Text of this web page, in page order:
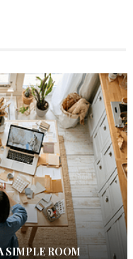
SIMPLE ROOM